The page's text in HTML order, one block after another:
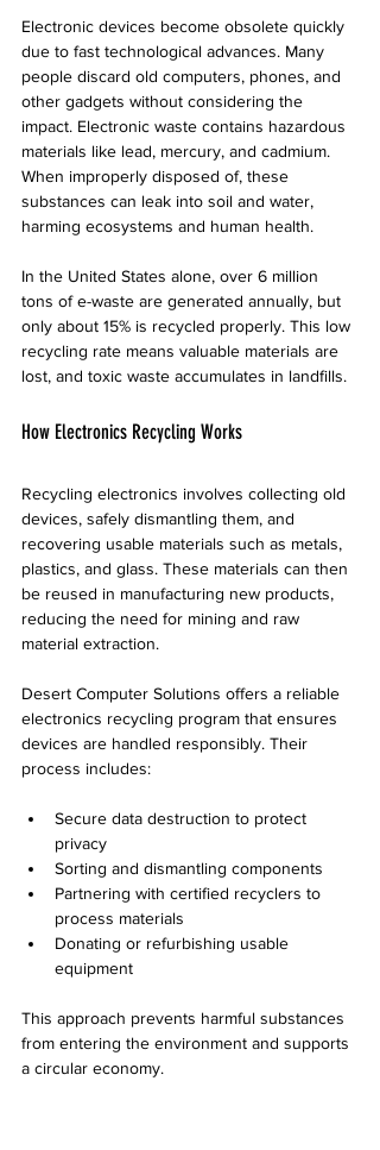
Electronic devices become obsolete quickly
due to fast technological advances. Many
people discard old computers, phones, and
other gadgets without considering the
impact. Electronic waste contains hazardous
materials like lead, mercury, and cadmium.
When improperly disposed of, these
substances can leak into soil and water,
harming ecosystems and human health.
In the United States alone, over 6 million
tons of e-waste are generated annually, but
only about 15% is recycled properly. This low
recycling rate means valuable materials are
lost, and toxic waste accumulates in landfills.
How Electronics Recycling Works
Recycling electronics involves collecting old
devices, safely dismantling them, and
recovering usable materials such as metals,
plastics, and glass. These materials can then
be reused in manufacturing new products,
reducing the need for mining and raw
material extraction.
Desert Computer Solutions offers a reliable
electronics recycling program that ensures
devices are handled responsibly. Their
process includes:
Secure data destruction to protect
privacy
Sorting and dismantling components
Partnering with certified recyclers to
process materials
Donating or refurbishing usable
equipment
This approach prevents harmful substances
from entering the environment and supports
a circular economy.